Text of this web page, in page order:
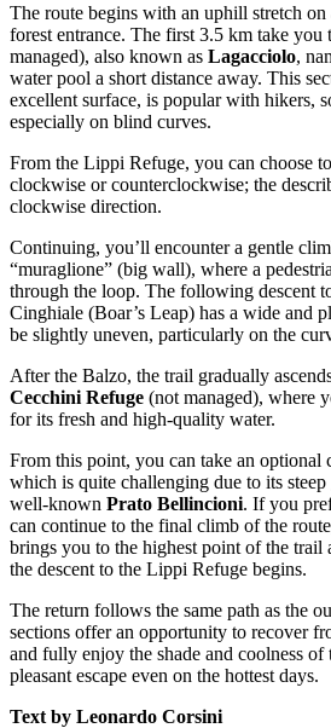
The route begins with an uphill stretch on
forest entrance. The first 3.5 km take you
managed), also known as Lagacciolo,
water pool a short distance away. This
excellent surface, is popular with hikers,
especially on blind curves.
From the Lippi Refuge, you can choose
clockwise or counterclockwise; the
clockwise direction.
Continuing, you’ll encounter a gentle
“muraglione” (big wall), where a
through the loop. The following descent
Cinghiale (Boar’s Leap) has a wide and
be slightly uneven, particularly on the
After the Balzo, the trail gradually
Cecchini Refuge (not managed), where
for its fresh and high-quality water.
From this point, you can take an optional
which is quite challenging due to its
well-known Prato Bellincioni. If you
can continue to the final climb of the
brings you to the highest point of the trail
the descent to the Lippi Refuge begins.
The return follows the same path as the
sections offer an opportunity to recover
and fully enjoy the shade and coolness
pleasant escape even on the hottest days.
Text by Leonardo Corsini